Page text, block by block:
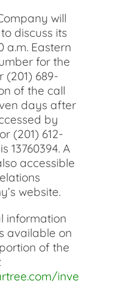
will
discuss its
a.m. Eastern
for the
(201) 689-
of the call
days after
by
(201) 612-
13760394. A
accessible
website.
information
available on
of the
inve